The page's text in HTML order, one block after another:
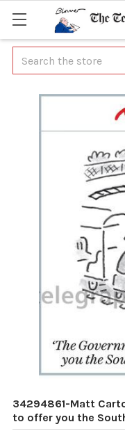
Search
34294861-Matt
to offer you the